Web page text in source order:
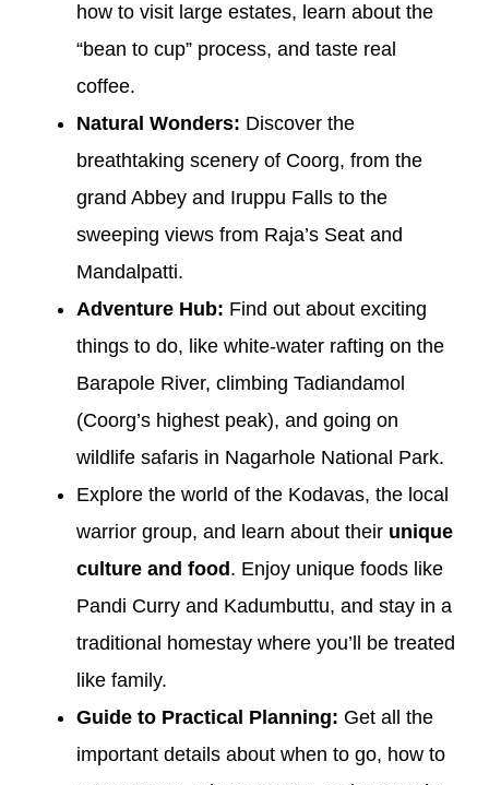
how to visit large estates, learn about the
“bean to cup” process, and taste real
coffee.
Natural Wonders: Discover the
breathtaking scenery of Coorg, from the
grand Abbey and Iruppu Falls to the
sweeping views from Raja’s Seat and
Mandalpatti.
Adventure Hub: Find out about exciting
things to do, like white-water rafting on the
Barapole River, climbing Tadiandamol
(Coorg’s highest peak), and going on
wildlife safaris in Nagarhole National Park.
Explore the world of the Kodavas, the local
warrior group, and learn about their unique
culture and food . Enjoy unique foods like
Pandi Curry and Kadumbuttu, and stay in a
traditional homestay where you’ll be treated
like family.
Guide to Practical Planning: Get all the
important details about when to go, how to